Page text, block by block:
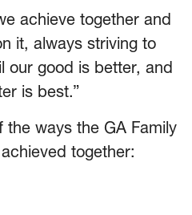
achieve together and
it, always striving to
our good is better, and
is best.”
ways the GA Family
together: